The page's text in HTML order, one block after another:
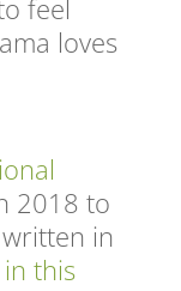
feel
loves
2018 to
in
this